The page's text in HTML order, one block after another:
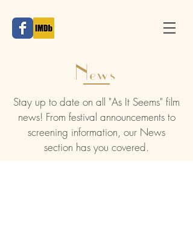
News
Stay up to date on all "As It Seems" film
news! From festival announcements to
screening information, our News
section has you covered.